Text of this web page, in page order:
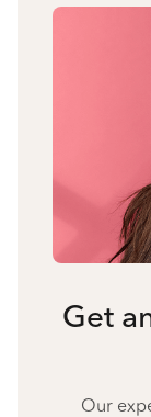
Get
Our